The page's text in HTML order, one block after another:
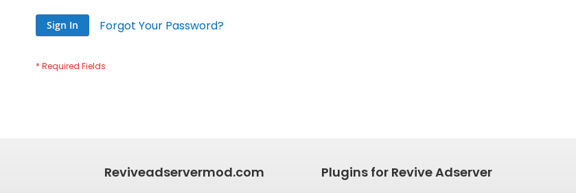
Sign In Forgot Your Password?
Reviveadservermod.com Plugins for Revive Adserver